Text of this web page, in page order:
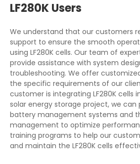
LF280K Users
We understand that our customers
support to ensure the smooth
using LF280K cells. Our team of
provide assistance with system
troubleshooting. We offer
the specific requirements of our
customer is integrating LF280K cells
solar energy storage project, we can
battery management systems and
management to optimize
training programs to help our
and maintain the LF280K cells